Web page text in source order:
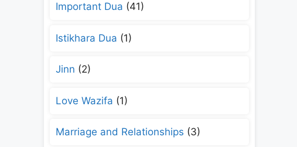
Important Dua (41)
Istikhara Dua (1)
Jinn (2)
Love Wazifa (1)
Marriage and Relationships (3)